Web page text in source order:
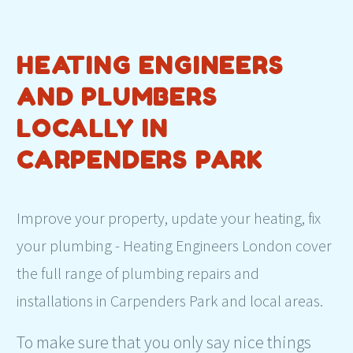
HEATING ENGINEERS
AND PLUMBERS
LOCALLY IN
CARPENDERS PARK
Improve your property, update your heating, fix
your plumbing - Heating Engineers London cover
the full range of plumbing repairs and
installations in Carpenders Park and local areas.
To make sure that you only say nice things